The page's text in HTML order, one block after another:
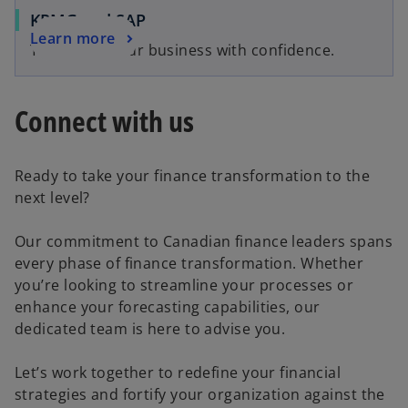
KPMG and SAP
Transform your business with confidence.
Learn more
Connect with us
Ready to take your finance transformation to the
next level?
Our commitment to Canadian finance leaders spans
every phase of finance transformation. Whether
you’re looking to streamline your processes or
enhance your forecasting capabilities, our
dedicated team is here to advise you.
Let’s work together to redefine your financial
strategies and fortify your organization against the